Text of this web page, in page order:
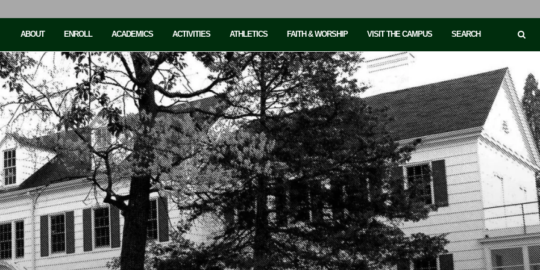
ABOUT ENROLL ACADEMICS ACTIVITIES ATHLETICS FAITH & WORSHIP VISIT THE CAMPUS SEARCH